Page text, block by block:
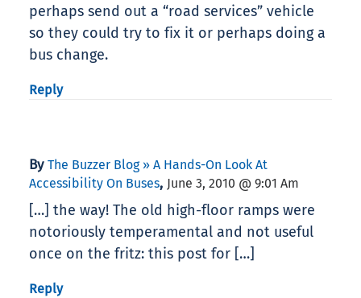
perhaps send out a “road services” vehicle
so they could try to fix it or perhaps doing a
bus change.
Reply
By The Buzzer Blog » A Hands-On Look At
Accessibility On Buses, June 3, 2010 @ 9:01 Am
[…] the way! The old high-floor ramps were
notoriously temperamental and not useful
once on the fritz: this post for […]
Reply